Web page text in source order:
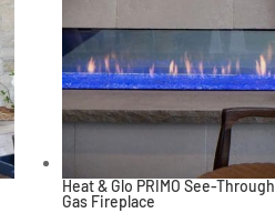
Heat & Glo PRIMO See-Through
Gas Fireplace